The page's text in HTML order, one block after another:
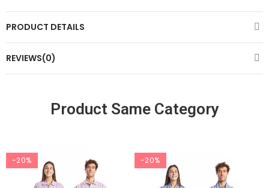
PRODUCT DETAILS
REVIEWS(0)
Product Same Category
-20% -20%